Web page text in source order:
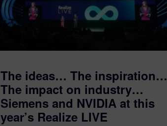
The ideas… The inspiration…
The impact on industry…
Siemens and NVIDIA at this
year’s Realize LIVE